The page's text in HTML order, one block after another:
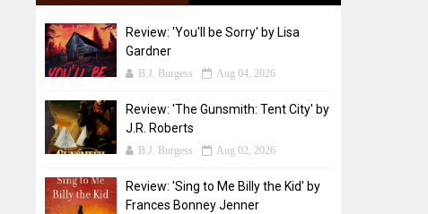
Review: 'You'll be Sorry' by Lisa
Gardner
B.J. Burgess Aug 04, 2026
Review: 'The Gunsmith: Tent City' by
J.R. Roberts
B.J. Burgess Aug 02, 2026
Review: 'Sing to Me Billy the Kid' by
Frances Bonney Jenner